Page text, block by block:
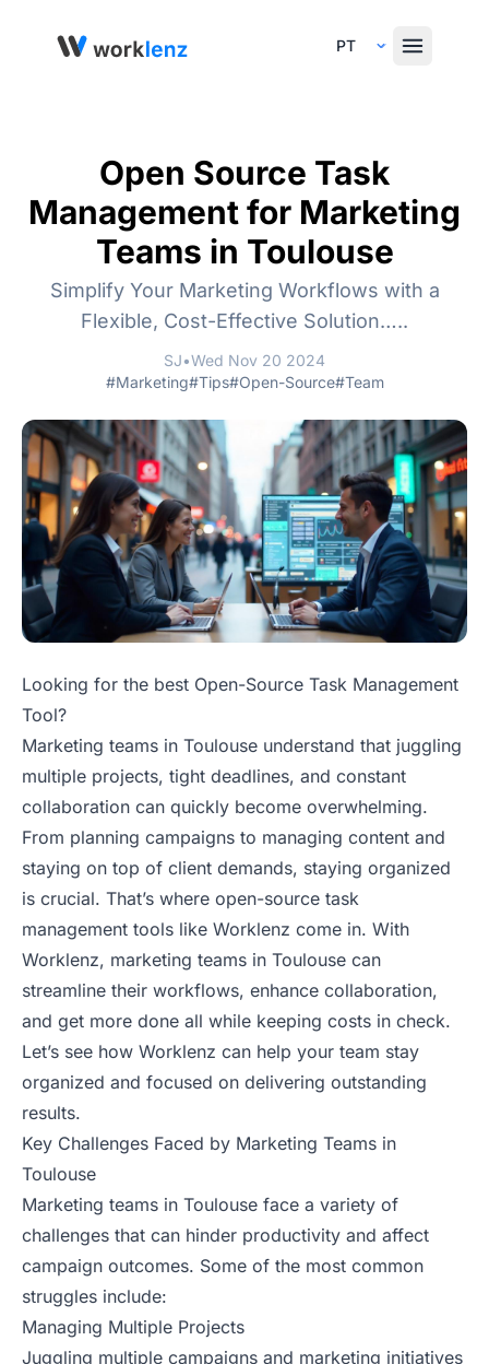
Select Language
Open Source Task
Management for Marketing
Teams in Toulouse
Simplify Your Marketing Workflows with a
Flexible, Cost-Effective Solution…..
SJ•Wed Nov 20 2024
#Marketing#Tips#Open-Source#Team
Looking for the best Open-Source Task Management
Tool?
Marketing teams in Toulouse understand that juggling
multiple projects, tight deadlines, and constant
collaboration can quickly become overwhelming.
From planning campaigns to managing content and
staying on top of client demands, staying organized
is crucial. That’s where open-source task
management tools like Worklenz come in. With
Worklenz, marketing teams in Toulouse can
streamline their workflows, enhance collaboration,
and get more done all while keeping costs in check.
Let’s see how Worklenz can help your team stay
organized and focused on delivering outstanding
results.
Key Challenges Faced by Marketing Teams in
Toulouse
Marketing teams in Toulouse face a variety of
challenges that can hinder productivity and affect
campaign outcomes. Some of the most common
struggles include:
Managing Multiple Projects
Juggling multiple campaigns and marketing initiatives